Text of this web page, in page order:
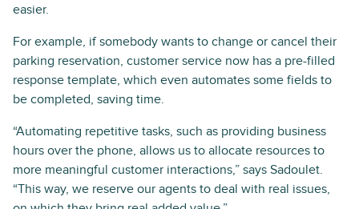
easier.
For example, if somebody wants to change or cancel their
parking reservation, customer service now has a pre-filled
response template, which even automates some fields to
be completed, saving time.
“Automating repetitive tasks, such as providing business
hours over the phone, allows us to allocate resources to
more meaningful customer interactions,” says Sadoulet.
“This way, we reserve our agents to deal with real issues,